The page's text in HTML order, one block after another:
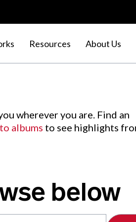
Resources About Us
wherever you are. Find an
albums to see highlights
below